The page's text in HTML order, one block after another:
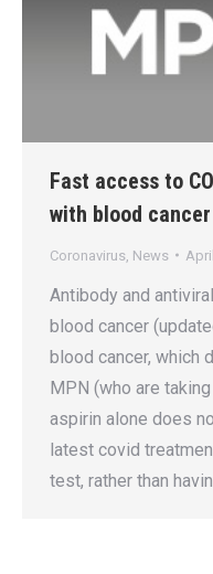
Fast access to
with blood cancer
Coronavirus News
Antibody and
blood cancer
blood cancer, which
MPN (who are
aspirin alone does
latest covid
test, rather than